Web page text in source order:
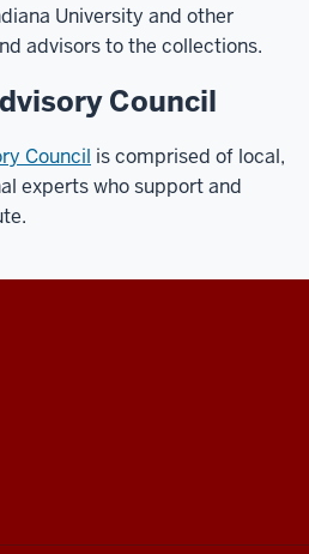
University and other
advisors to the collections.
Council
Council is comprised of local,
experts who support and